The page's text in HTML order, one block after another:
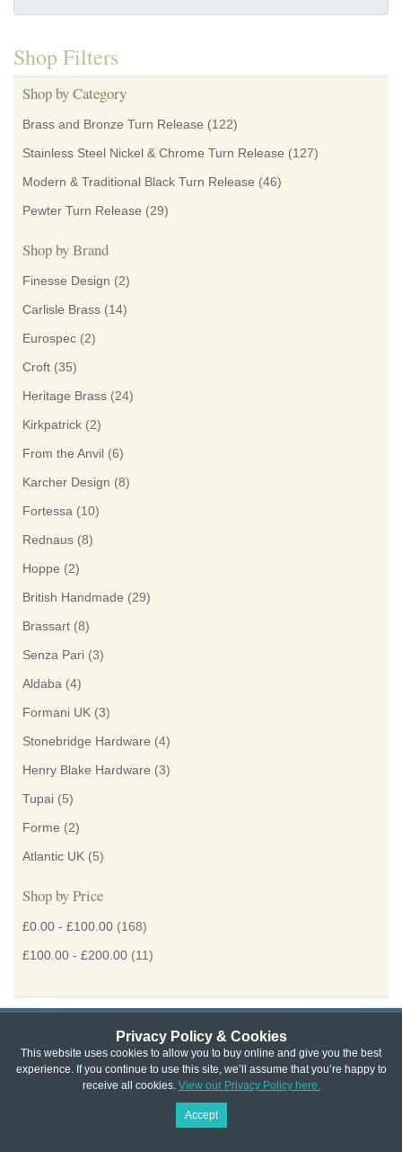
Privacy Policy & Cookies
This website uses cookies to allow you to buy online and give you the best
experience. If you continue to use this site, we’ll assume that you’re happy to
receive all cookies. View our Privacy Policy here.
Accept
Shop Filters
Shop by Category
Brass and Bronze Turn Release (122)
Stainless Steel Nickel & Chrome Turn Release (127)
Modern & Traditional Black Turn Release (46)
Pewter Turn Release (29)
Shop by Brand
Finesse Design (2)
Carlisle Brass (14)
Eurospec (2)
Croft (35)
Heritage Brass (24)
Kirkpatrick (2)
From the Anvil (6)
Karcher Design (8)
Fortessa (10)
Rednaus (8)
Hoppe (2)
British Handmade (29)
Brassart (8)
Senza Pari (3)
Aldaba (4)
Formani UK (3)
Stonebridge Hardware (4)
Henry Blake Hardware (3)
Tupai (5)
Forme (2)
Atlantic UK (5)
Shop by Price
£0.00 - £100.00 (168)
£100.00 - £200.00 (11)
Privacy & Cookie Policy | Returns Policy |
Website Terms & Conditions | Terms of Sale | About Us | Trade